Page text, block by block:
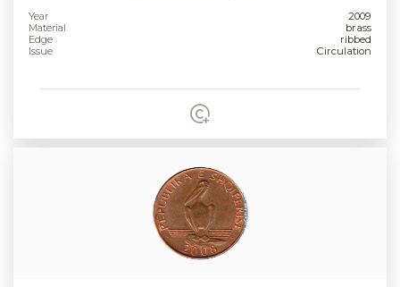
Year
2009
Material
brass
Edge
ribbed
Issue
Circulation